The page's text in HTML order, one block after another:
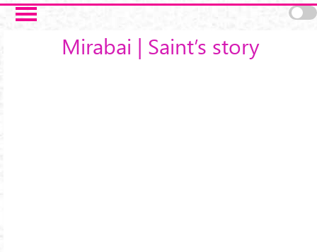
Skip to main content
Mirabai | Saint’s story